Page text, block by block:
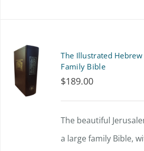
The Illustrated
Family Bible
$189.00
The beautiful
a large family Bible,